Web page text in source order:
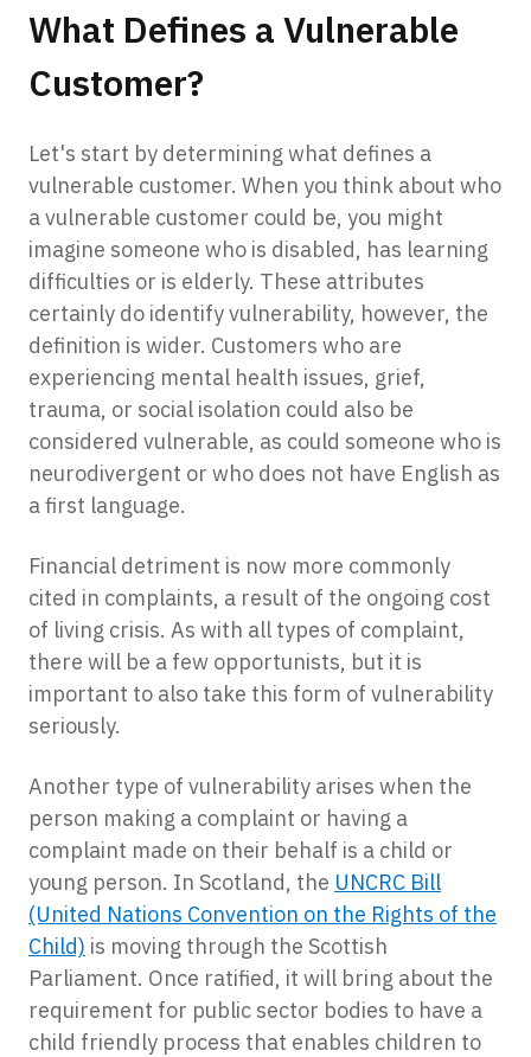
What Defines a Vulnerable
Customer?
Let's start by determining what defines a
vulnerable customer. When you think about who
a vulnerable customer could be, you might
imagine someone who is disabled, has learning
difficulties or is elderly. These attributes
certainly do identify vulnerability, however, the
definition is wider. Customers who are
experiencing mental health issues, grief,
trauma, or social isolation could also be
considered vulnerable, as could someone who is
neurodivergent or who does not have English as
a first language.
Financial detriment is now more commonly
cited in complaints, a result of the ongoing cost
of living crisis. As with all types of complaint,
there will be a few opportunists, but it is
important to also take this form of vulnerability
seriously.
Another type of vulnerability arises when the
person making a complaint or having a
complaint made on their behalf is a child or
young person. In Scotland, the UNCRC Bill
(United Nations Convention on the Rights of the
Child) is moving through the Scottish
Parliament. Once ratified, it will bring about the
requirement for public sector bodies to have a
child friendly process that enables children to